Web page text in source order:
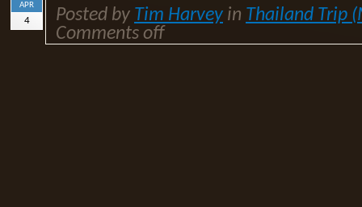
APR
4 Posted by Tim Harvey in Thailand Trip
Comments off